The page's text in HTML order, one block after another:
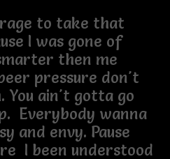
to take that
I was gone of
then me
pressure don't
You ain't gotta go
Everybody wanna
and envy. Pause
I been understood